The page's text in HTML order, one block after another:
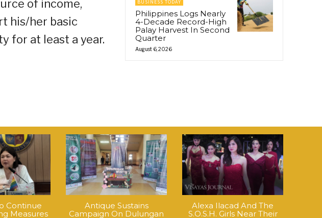
of income,
his/her basic
for at least a year.
BUSINESS TODAY
Philippines Logs Nearly
4-Decade Record-High
Palay Harvest In Second
Quarter
August 6, 2026
Continue
Measures
Antique Sustains
Campaign On Dulungan
Alexa Ilacad And The
S.O.S.H. Girls Near Their